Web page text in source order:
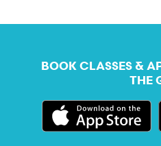
BOOK CLASSES &
THE